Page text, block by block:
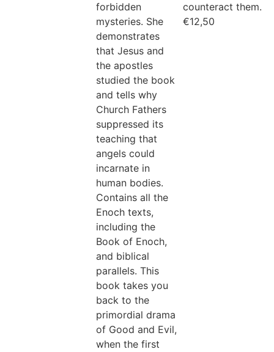
forbidden
mysteries. She
demonstrates
that Jesus and
the apostles
studied the book
and tells why
Church Fathers
suppressed its
teaching that
angels could
incarnate in
human bodies.
Contains all the
Enoch texts,
including the
Book of Enoch,
and biblical
parallels. This
book takes you
back to the
primordial drama
of Good and Evil,
when the first
counteract them.
€12,50